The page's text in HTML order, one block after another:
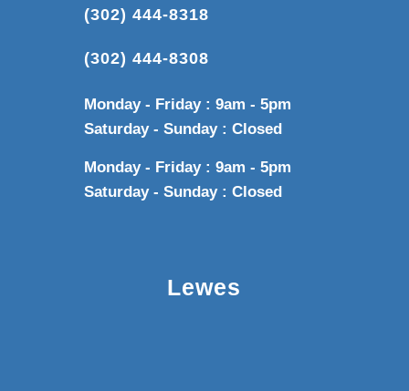
(302) 444-8318
(302) 444-8308
Monday - Friday : 9am - 5pm
Saturday - Sunday : Closed
Monday - Friday : 9am - 5pm
Saturday - Sunday : Closed
Lewes